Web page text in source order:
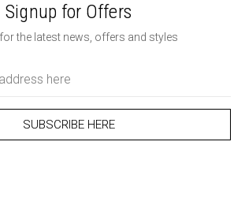
Signup for Offers
the latest news, offers and styles